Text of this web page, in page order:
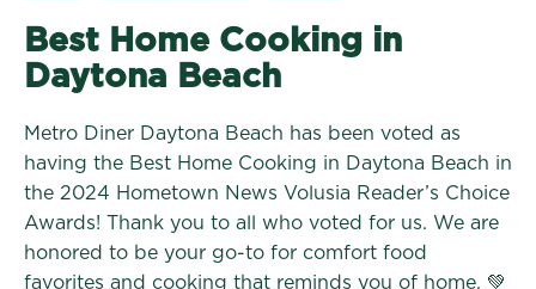
Best Home Cooking in
Daytona Beach
Metro Diner Daytona Beach has been voted as
having the Best Home Cooking in Daytona Beach in
the 2024 Hometown News Volusia Reader’s Choice
Awards! Thank you to all who voted for us. We are
honored to be your go-to for comfort food
favorites and cooking that reminds you of home. 💚